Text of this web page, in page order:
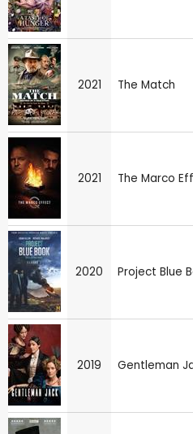
2021 The Match
2021 The Marco
2020 Project Blue
2019 Gentleman